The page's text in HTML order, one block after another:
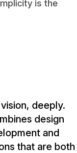
is the
deeply.
design
and
that are both